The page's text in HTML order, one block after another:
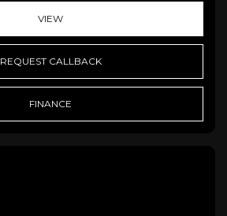
VIEW
REQUEST CALLBACK
FINANCE